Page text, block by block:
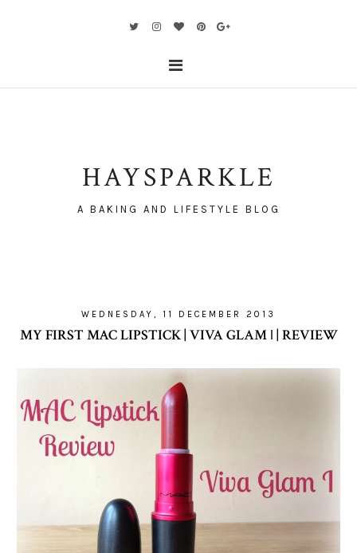
HAYSPARKLE
A BAKING AND LIFESTYLE BLOG
WEDNESDAY, 11 DECEMBER 2013
MY FIRST MAC LIPSTICK | VIVA GLAM ǀ | REVIEW